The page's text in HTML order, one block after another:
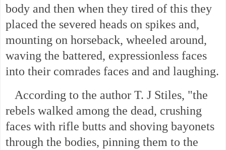
body and then when they tired of this they
placed the severed heads on spikes and,
mounting on horseback, wheeled around,
waving the battered, expressionless faces
into their comrades faces and and laughing.
According to the author T. J Stiles, "the
rebels walked among the dead, crushing
faces with rifle butts and shoving bayonets
through the bodies, pinning them to the